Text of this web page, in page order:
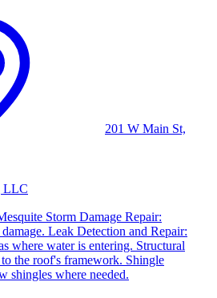
201 W Main St,
LLC
Storm Damage Repair:
Leak Detection and Repair:
where water is entering. Structural
the roof's framework. Shingle
shingles where needed.